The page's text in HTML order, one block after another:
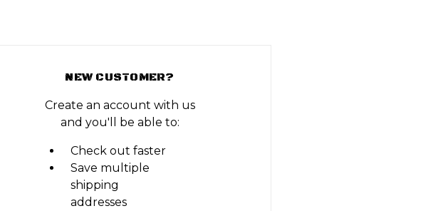
NEW CUSTOMER?
Create an account with us
and you'll be able to:
Check out faster
Save multiple
shipping
addresses